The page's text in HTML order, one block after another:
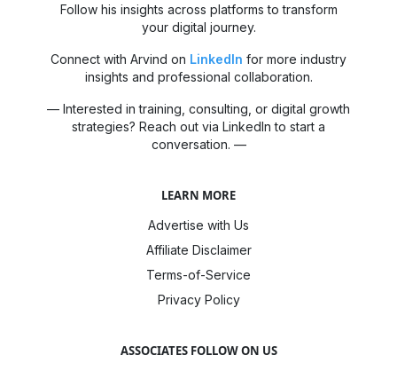
Follow his insights across platforms to transform
your digital journey.
Connect with Arvind on LinkedIn for more industry
insights and professional collaboration.
— Interested in training, consulting, or digital growth
strategies? Reach out via LinkedIn to start a
conversation. —
LEARN MORE
Advertise with Us
Affiliate Disclaimer
Terms-of-Service
Privacy Policy
ASSOCIATES FOLLOW ON US